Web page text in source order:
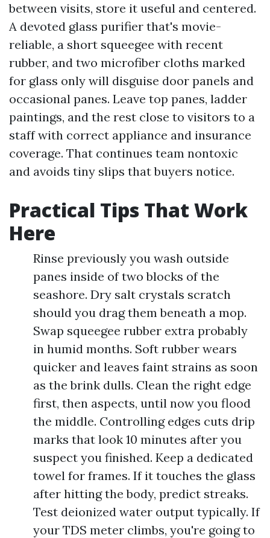
between visits, store it useful and centered.
A devoted glass purifier that's movie-
reliable, a short squeegee with recent
rubber, and two microfiber cloths marked
for glass only will disguise door panels and
occasional panes. Leave top panes, ladder
paintings, and the rest close to visitors to a
staff with correct appliance and insurance
coverage. That continues team nontoxic
and avoids tiny slips that buyers notice.
Practical Tips That Work
Here
Rinse previously you wash outside
panes inside of two blocks of the
seashore. Dry salt crystals scratch
should you drag them beneath a mop.
Swap squeegee rubber extra probably
in humid months. Soft rubber wears
quicker and leaves faint strains as soon
as the brink dulls. Clean the right edge
first, then aspects, until now you flood
the middle. Controlling edges cuts drip
marks that look 10 minutes after you
suspect you finished. Keep a dedicated
towel for frames. If it touches the glass
after hitting the body, predict streaks.
Test deionized water output typically. If
your TDS meter climbs, you're going to